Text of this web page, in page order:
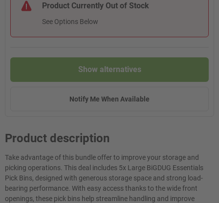
Product Currently Out of Stock
See Options Below
Show alternatives
Notify Me When Available
Product description
Take advantage of this bundle offer to improve your storage and
picking operations. This deal includes 5x Large BiGDUG Essentials
Pick Bins, designed with generous storage space and strong load-
bearing performance. With easy access thanks to the wide front
openings, these pick bins help streamline handling and improve